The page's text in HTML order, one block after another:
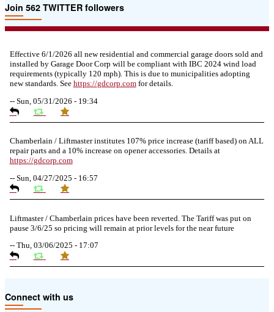
Join 562 TWITTER followers
Effective 6/1/2026 all new residential and commercial garage doors sold and
installed by Garage Door Corp will be compliant with IBC 2024 wind load
requirements (typically 120 mph). This is due to municipalities adopting
new standards. See https://gdcorp.comfor details.
-- Sun, 05/31/2026 - 19:34
Chamberlain / Liftmaster institutes 107% price increase (tariff based) on ALL
repair parts and a 10% increase on opener accessories. Details at
https://gdcorp.com
-- Sun, 04/27/2025 - 16:57
Liftmaster / Chamberlain prices have been reverted. The Tariff was put on
pause 3/6/25 so pricing will remain at prior levels for the near future
-- Thu, 03/06/2025 - 17:07
product pricing have a 25% surcharge effective 3/5/2025
Connect with us